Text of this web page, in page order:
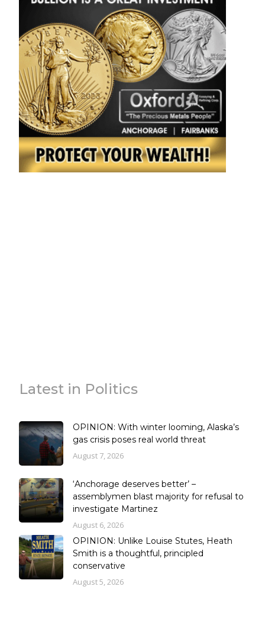
Latest in Politics
OPINION: With winter looming, Alaska’s
gas crisis poses real world threat
August 7, 2026
‘Anchorage deserves better’ –
assemblymen blast majority for refusal to
investigate Martinez
August 6, 2026
OPINION: Unlike Louise Stutes, Heath
Smith is a thoughtful, principled
conservative
August 5, 2026